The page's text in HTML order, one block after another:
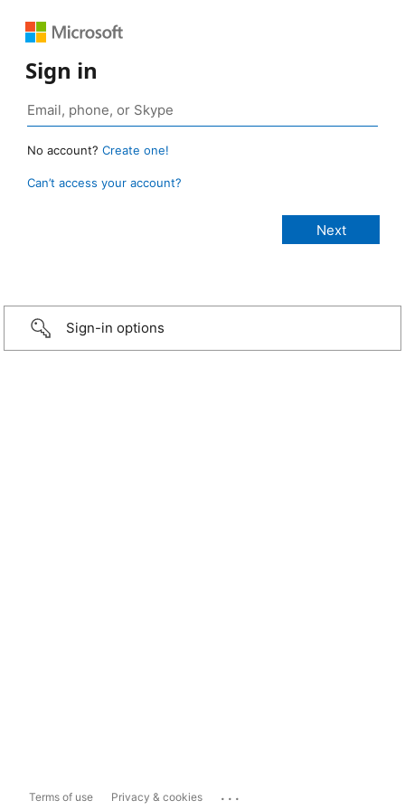
Sign in
No account? Create one!
Can’t access your account?
Sign-in options
Terms of use Privacy & cookies ...